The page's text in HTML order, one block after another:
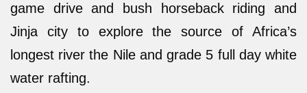
game drive and bush horseback riding and
Jinja city to explore the source of Africa’s
longest river the Nile and grade 5 full day white
water rafting.